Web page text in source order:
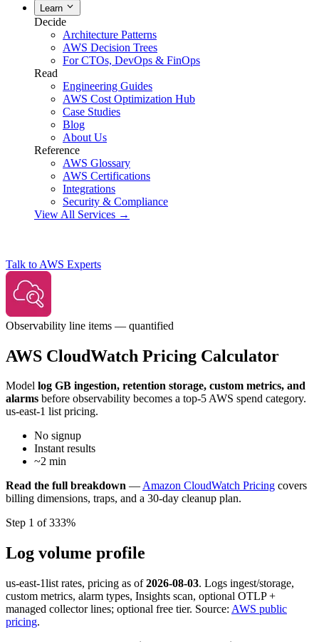
Learn
Decide
Architecture Patterns
AWS Decision Trees
For CTOs, DevOps & FinOps
Read
Engineering Guides
AWS Cost Optimization Hub
Case Studies
Blog
About Us
Reference
AWS Glossary
AWS Certifications
Integrations
Security & Compliance
View All Services →
Talk to AWS Experts
Observability line items — quantified
AWS CloudWatch Pricing Calculator
Model log GB ingestion, retention storage, custom metrics, and
alarms before observability becomes a top-5 AWS spend category.
us-east-1 list pricing.
No signup
Instant results
~2 min
Read the full breakdown —Amazon CloudWatch Pricing covers
billing dimensions, traps, and a 30-day cleanup plan.
Step 1 of 333%
Log volume profile
us-east-1list rates, pricing as of2026-08-03. Logs ingest/storage,
custom metrics, alarm types, Insights scan, optional OTLP +
managed collector lines; optional free tier. Source: AWS public
pricing.